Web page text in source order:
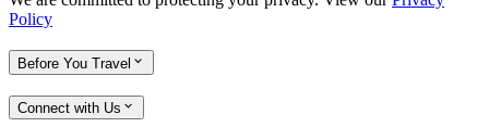
Policy
Before You Travel
Connect with Us